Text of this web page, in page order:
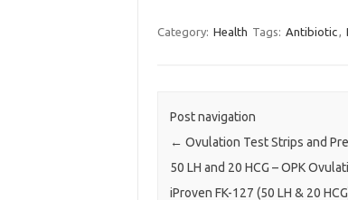
Category: Health Tags: Antibiotic,
Post navigation
← Ovulation Test Strips and
50 LH and 20 HCG – OPK
iProven FK-127 (50 LH & 20